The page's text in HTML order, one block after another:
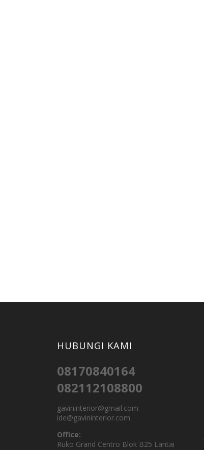
HUBUNGI KAMI
08170840164
082112108800
gavininterior@gmail.com
ide@gavininterior.com
Office:
Ruko Grand Centro Blok B25 Lantai